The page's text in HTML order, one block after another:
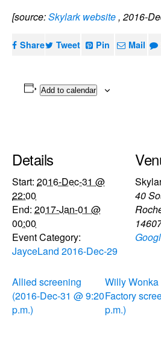
[source:Skylark website, 2016-
Share Tweet Pin Mail
Add to calendar
Details
Start: 2016-Dec-31 @
22:00
End: 2017-Jan-01 @
00:00
Event Category:
JayceLand 2016-Dec-29
40
Allied screening
(2016-Dec-31 @ 9:20
p.m.)
Willy
Factory
p.m.)